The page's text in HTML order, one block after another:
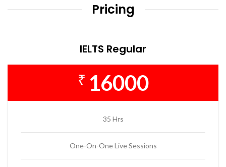
Pricing
IELTS Regular
₹ 16000
35 Hrs
One-On-One Live Sessions